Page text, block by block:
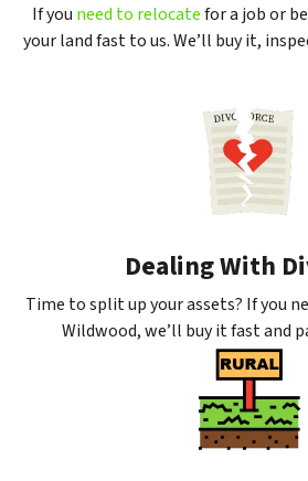
If you need to relocatefor a job or
your land fast to us. We’ll buy it,
Dealing With
Time to split up your assets? If you
Wildwood, we’ll buy it fast and